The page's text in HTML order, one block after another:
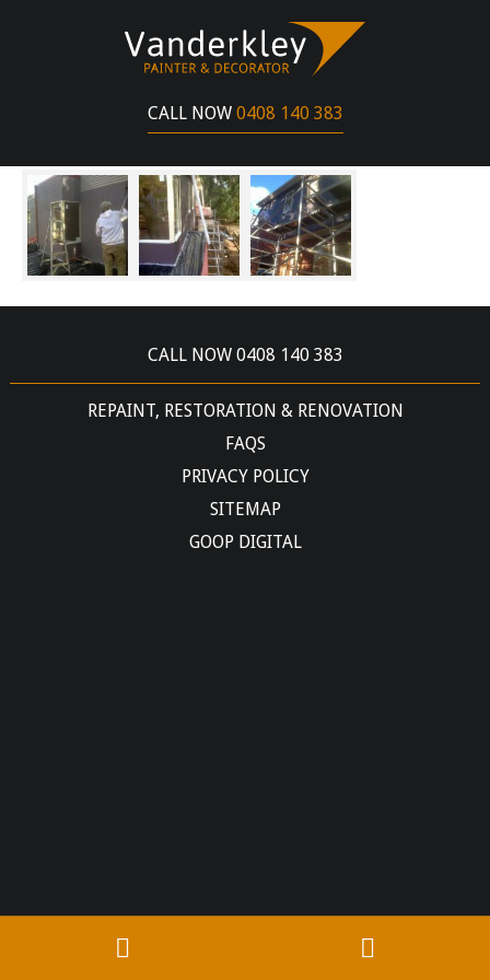
CALL NOW 0408 140 383
CLAYTON STREET BALLARAT
SPECIALTY PAINTING – ROLL ON TEXTURE
CALL NOW 0408 140 383
REPAINT, RESTORATION & RENOVATION
FAQS
PRIVACY POLICY
SITEMAP
GOOP DIGITAL